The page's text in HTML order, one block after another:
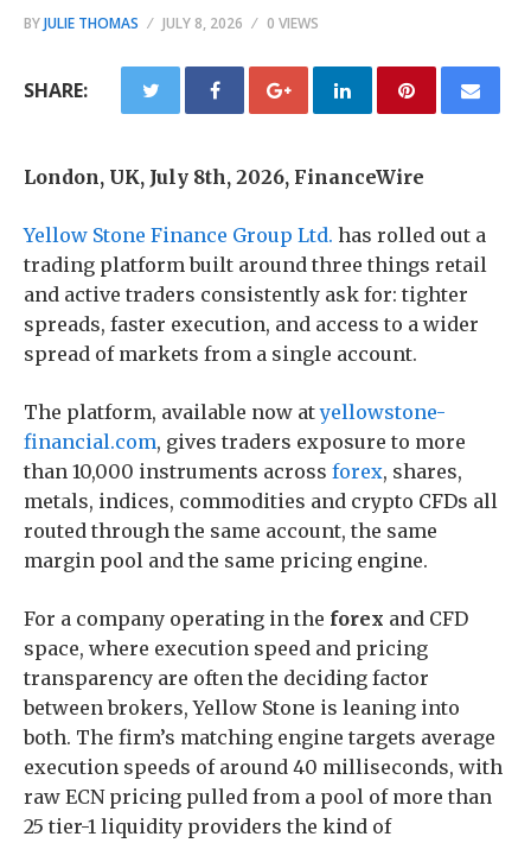
BYJULIE THOMAS JULY 8, 2026 0 VIEWS
SHARE:
London, UK, July 8th, 2026, FinanceWire
Yellow Stone Finance Group Ltd. has rolled out a
trading platform built around three things retail
and active traders consistently ask for: tighter
spreads, faster execution, and access to a wider
spread of markets from a single account.
The platform, available now atyellowstone-
financial.com, gives traders exposure to more
than 10,000 instruments across forex, shares,
metals, indices, commodities and crypto CFDs all
routed through the same account, the same
margin pool and the same pricing engine.
For a company operating in the forex and CFD
space, where execution speed and pricing
transparency are often the deciding factor
between brokers, Yellow Stone is leaning into
both. The firm’s matching engine targets average
execution speeds of around 40 milliseconds, with
raw ECN pricing pulled from a pool of more than
25 tier-1 liquidity providers the kind of